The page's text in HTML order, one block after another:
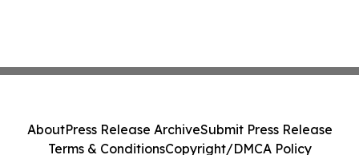
AboutPress Release ArchiveSubmit Press Release
Terms & ConditionsCopyright/DMCA Policy